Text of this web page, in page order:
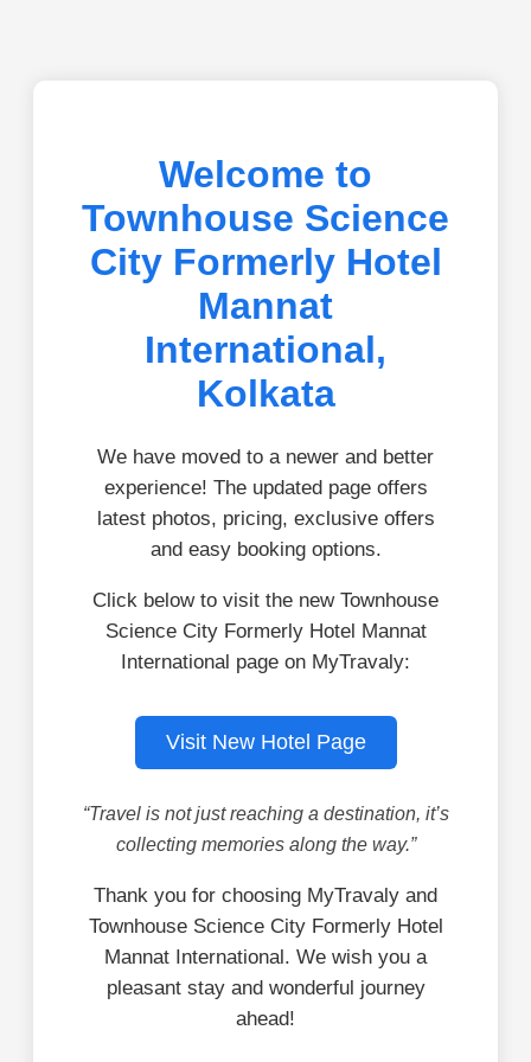
Welcome to
Townhouse Science
City Formerly Hotel
Mannat
International,
Kolkata
We have moved to a newer and better
experience! The updated page offers
latest photos, pricing, exclusive offers
and easy booking options.
Click below to visit the new Townhouse
Science City Formerly Hotel Mannat
International page on MyTravaly:
Visit New Hotel Page
“Travel is not just reaching a destination, it’s
collecting memories along the way.”
Thank you for choosing MyTravaly and
Townhouse Science City Formerly Hotel
Mannat International. We wish you a
pleasant stay and wonderful journey
ahead!